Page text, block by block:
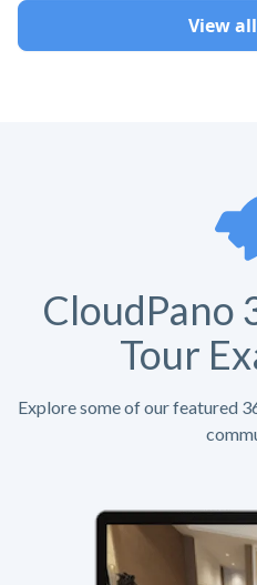
View
CloudPano
Tour
Explore some of our featured